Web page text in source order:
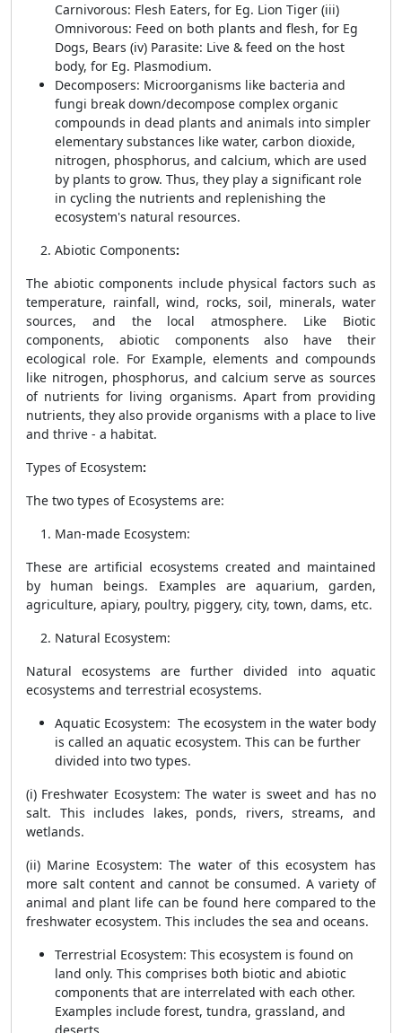
Carnivorous: Flesh Eaters, for Eg. Lion Tiger (iii)
Omnivorous: Feed on both plants and flesh, for Eg
Dogs, Bears (iv) Parasite: Live & feed on the host
body, for Eg. Plasmodium.
Decomposers: Microorganisms like bacteria and
fungi break down/decompose complex organic
compounds in dead plants and animals into simpler
elementary substances like water, carbon dioxide,
nitrogen, phosphorus, and calcium, which are used
by plants to grow. Thus, they play a significant role
in cycling the nutrients and replenishing the
ecosystem's natural resources.
Abiotic Components:
The abiotic components include physical factors such as
temperature, rainfall, wind, rocks, soil, minerals, water
sources, and the local atmosphere. Like Biotic
components, abiotic components also have their
ecological role. For Example, elements and compounds
like nitrogen, phosphorus, and calcium serve as sources
of nutrients for living organisms. Apart from providing
nutrients, they also provide organisms with a place to live
and thrive - a habitat.
Types of Ecosystem:
The two types of Ecosystems are:
Man-made Ecosystem:
These are artificial ecosystems created and maintained
by human beings. Examples are aquarium, garden,
agriculture, apiary, poultry, piggery, city, town, dams, etc.
Natural Ecosystem:
Natural ecosystems are further divided into aquatic
ecosystems and terrestrial ecosystems.
Aquatic Ecosystem: The ecosystem in the water body
is called an aquatic ecosystem. This can be further
divided into two types.
(i) Freshwater Ecosystem: The water is sweet and has no
salt. This includes lakes, ponds, rivers, streams, and
wetlands.
(ii) Marine Ecosystem: The water of this ecosystem has
more salt content and cannot be consumed. A variety of
animal and plant life can be found here compared to the
freshwater ecosystem. This includes the sea and oceans.
Terrestrial Ecosystem: This ecosystem is found on
land only. This comprises both biotic and abiotic
components that are interrelated with each other.
Examples include forest, tundra, grassland, and